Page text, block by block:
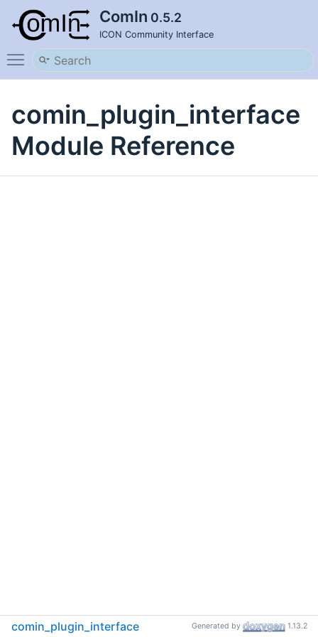
ComIn 0.5.2
ICON Community Interface
Toggle main menu visibility
comin_plugin_interface
Module Reference
comin_plugin_interface Generated by 1.13.2